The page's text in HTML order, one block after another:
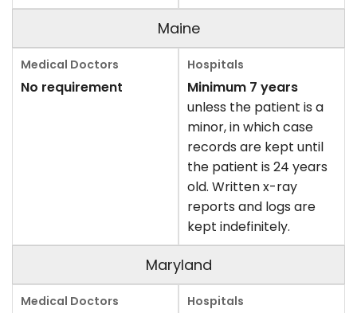
Maine
No requirement
Minimum 7 years
unless the patient is a
minor, in which case
records are kept until
the patient is 24 years
old. Written x-ray
reports and logs are
kept indefinitely.
Maryland